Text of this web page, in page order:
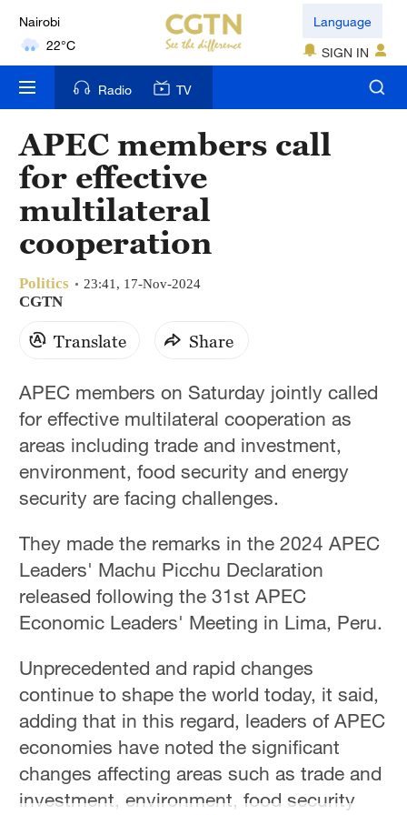
Nairobi
22°C
Bengaluru
35°C
New York
17°C
Mumbai
31°C
Delhi
36°C
Hyderabad
Sydney
23°C
Singapore
30°C
Language
SIGN IN
Radio TV
APEC members call
for effective
multilateral
cooperation
Politics 23:41, 17-Nov-2024
CGTN
Translate Share
APEC members on Saturday jointly called
for effective multilateral cooperation as
areas including trade and investment,
environment, food security and energy
security are facing challenges.
They made the remarks in the 2024 APEC
Leaders' Machu Picchu Declaration
released following the 31st APEC
Economic Leaders' Meeting in Lima, Peru.
Unprecedented and rapid changes
continue to shape the world today, it said,
adding that in this regard, leaders of APEC
economies have noted the significant
changes affecting areas such as trade and
investment, environment, food security